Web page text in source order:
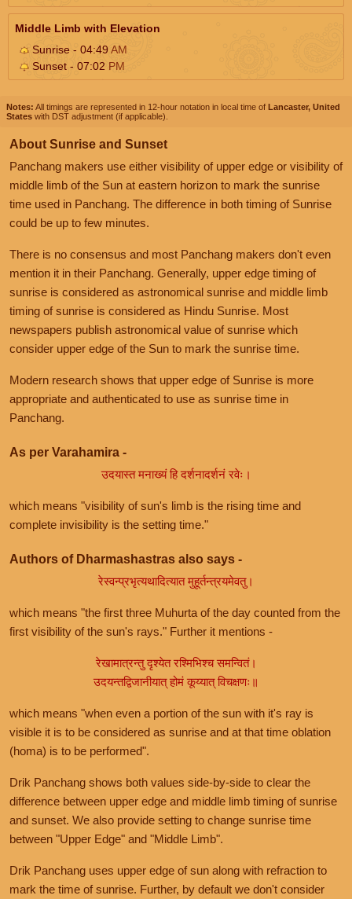
Middle Limb with Elevation
Sunrise - 04:49AM
Sunset - 07:02 PM
Notes: All timings are represented in 12-hour notation in local time of Lancaster, United
States with DST adjustment (if applicable).
About Sunrise and Sunset
Panchang makers use either visibility of upper edge or visibility of
middle limb of the Sun at eastern horizon to mark the sunrise
time used in Panchang. The difference in both timing of Sunrise
could be up to few minutes.
There is no consensus and most Panchang makers don't even
mention it in their Panchang. Generally, upper edge timing of
sunrise is considered as astronomical sunrise and middle limb
timing of sunrise is considered as Hindu Sunrise. Most
newspapers publish astronomical value of sunrise which
consider upper edge of the Sun to mark the sunrise time.
Modern research shows that upper edge of Sunrise is more
appropriate and authenticated to use as sunrise time in
Panchang.
As per Varahamira -
उदयास्त मनाख्यं हि दर्शनादर्शनं रवेः।
which means "visibility of sun's limb is the rising time and
complete invisibility is the setting time."
Authors of Dharmashastras also says -
रेस्वन्प्रभृत्यथादित्यात मुहूर्तन्त्रयमेवतु।
which means "the first three Muhurta of the day counted from the
first visibility of the sun's rays." Further it mentions -
रेखामात्रन्तु दृश्येत रश्मिभिश्च समन्वितं।
उदयन्तद्विजानीयात् होमं कूय्यात् विचक्षणः॥
which means "when even a portion of the sun with it's ray is
visible it is to be considered as sunrise and at that time oblation
(homa) is to be performed".
Drik Panchang shows both values side-by-side to clear the
difference between upper edge and middle limb timing of sunrise
and sunset. We also provide setting to change sunrise time
between "Upper Edge" and "Middle Limb".
Drik Panchang uses upper edge of sun along with refraction to
mark the time of sunrise. Further, by default we don't consider